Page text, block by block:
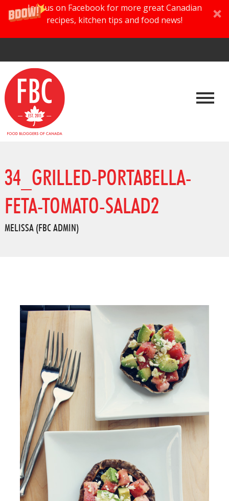
Join us on Facebook for more great Canadian
recipes, kitchen tips and food news!
34_GRILLED-PORTABELLA-
FETA-TOMATO-SALAD2
MELISSA (FBC ADMIN)